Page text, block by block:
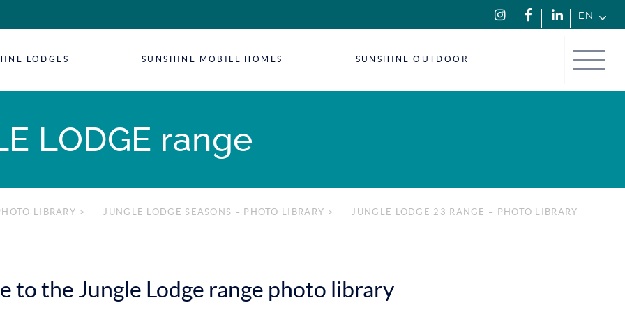
EN
LODGES SUNSHINE MOBILE HOMES SUNSHINE OUTDOOR
LODGE range
LIBRARY > JUNGLE LODGE SEASONS – PHOTO LIBRARY > JUNGLE LODGE 23 RANGE – PHOTO LIBRARY
to the Jungle Lodge range photo library